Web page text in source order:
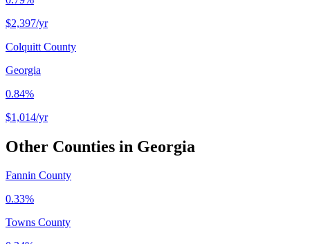
$2,397/yr
Colquitt County
Georgia
0.84%
$1,014/yr
Other Counties in Georgia
Fannin County
0.33%
Towns County